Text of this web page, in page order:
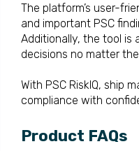
The platform’s user-
and important PSC
Additionally, the tool is
decisions
With PSC RiskIQ, ship
compliance with
Product FAQs